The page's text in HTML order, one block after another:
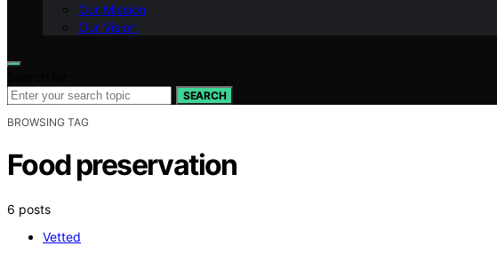
Our Mission
Our Vision
SEARCH
BROWSING TAG
Food preservation
6 posts
Vetted